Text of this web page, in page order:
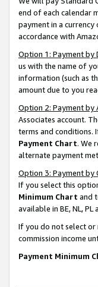
end of each calendar
payment in a
accordance with
Option 1: Payment by
us with the name of
information (such as
amount due to you
Option 2: Payment by
Associates account.
terms and conditions.
Payment Chart. We
alternate payment
Option 3: Payment by
If you select this
Minimum Chart and
available in BE, NL, PL
If you do not select
commission income
Payment Minimum